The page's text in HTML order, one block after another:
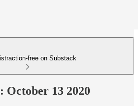
free on Substack
13 2020